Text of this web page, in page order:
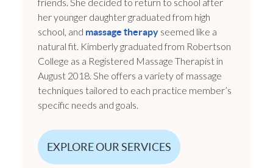
friends. She decided to return to school after
her younger daughter graduated from high
school, and massage therapy seemed like a
natural fit. Kimberly graduated from Robertson
College as a Registered Massage Therapist in
August 2018. She offers a variety of massage
techniques tailored to each practice member’s
specific needs and goals.
EXPLORE OUR SERVICES